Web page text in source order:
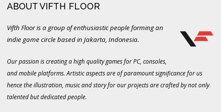
ABOUT VIFTH FLOOR
Vifth Floor is a group of enthusiastic people forming an
indie game circle based in Jakarta, Indonesia.
Our passion is creating a high quality games for PC, consoles,
and mobile platforms. Artistic aspects are of paramount significance for us
hence the illustration, music and story for our projects are crafted by not only
talented but dedicated people.